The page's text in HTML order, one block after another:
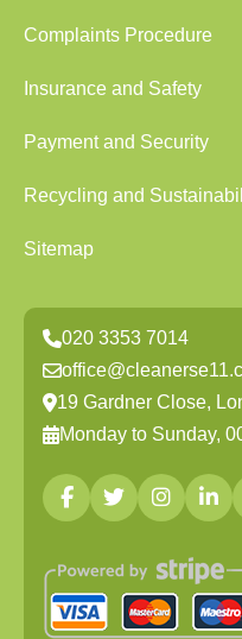
Complaints Procedure
Insurance and Safety
Payment and Security
Recycling and
Sitemap
020 3353 7014
19 Gardner Close,
Monday to Sunday,